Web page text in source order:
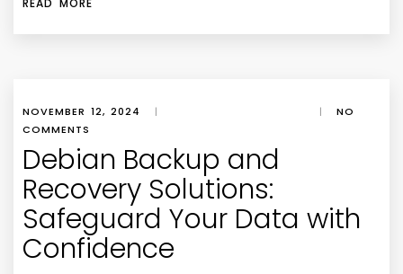
READ MORE
NOVEMBER 12, 2024 | |
NO
COMMENTS
Debian Backup and
Recovery Solutions:
Safeguard Your Data with
Confidence